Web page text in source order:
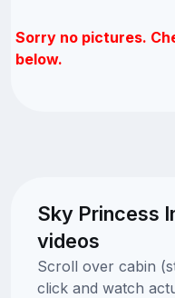
Sorry no pictures.
below.
Sky Princess
videos
Scroll over cabin
click and watch